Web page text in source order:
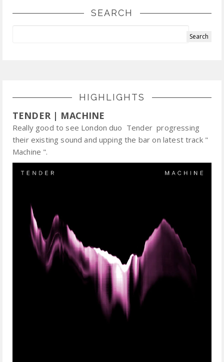
SEARCH
HIGHLIGHTS
TENDER | MACHINE
Really good to see London duo Tender progressing
their existing sound and upping the bar on latest track "
Machine ".